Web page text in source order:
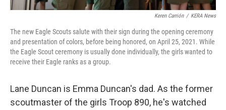
Keren Carrión / KERA News
The new Eagle Scouts salute with their sign during the opening ceremony
and presentation of colors, before being honored, on April 25, 2021. While
the Eagle Scout ceremony is usually done individually, the girls wanted to
receive their Eagle ranks as a group.
Lane Duncan is Emma Duncan's dad. As the former
scoutmaster of the girls Troop 890, he's watched